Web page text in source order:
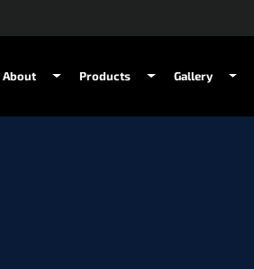
About Products Gallery